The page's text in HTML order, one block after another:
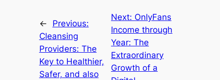
←
Previous:
Cleansing
Providers: The
Key to Healthier,
Safer, and also
Next: OnlyFans
Income through
Year: The
Extraordinary
Growth of a